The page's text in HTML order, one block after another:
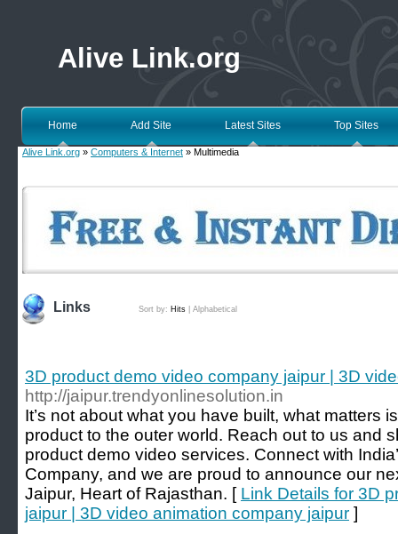
Alive Link.org
Home Add Site Latest Sites Top Sites
Alive Link.org » Computers & Internet » Multimedia
Links Sort by: Hits Alphabetical
3D product demo video company jaipur | 3D
http://jaipur.trendyonlinesolution.in
It’s not about what you have built, what matters
product to the outer world. Reach out to us and
product demo video services. Connect with
Company, and we are proud to announce our
Jaipur, Heart of Rajasthan. [ Link Details for 3D
jaipur | 3D video animation company jaipur ]